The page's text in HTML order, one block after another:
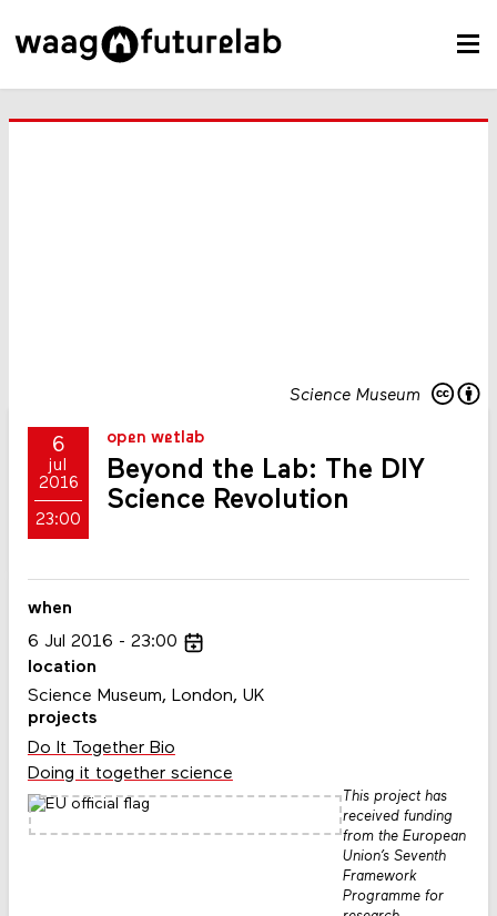
Science Museum
6
jul
2016
23:00
open wetlab
Beyond the Lab: The DIY
Science Revolution
when
6 Jul 2016
23:00
location
Science Museum, London, UK
projects
Do It Together Bio
Doing it together science
This project has
received funding
from the European
Union’s Seventh
Framework
Programme for